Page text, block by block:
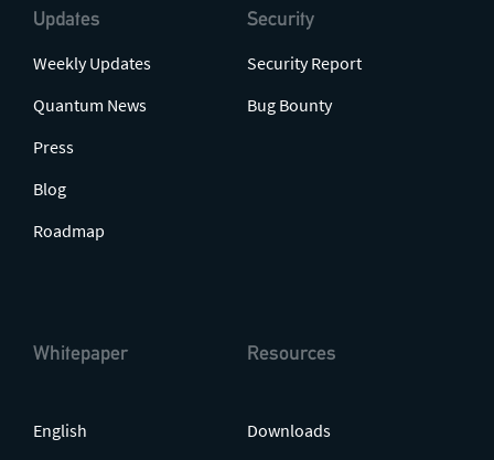
Updates
Weekly Updates
Quantum News
Press
Blog
Roadmap
Security
Security Report
Bug Bounty
Whitepaper
English
Resources
Downloads